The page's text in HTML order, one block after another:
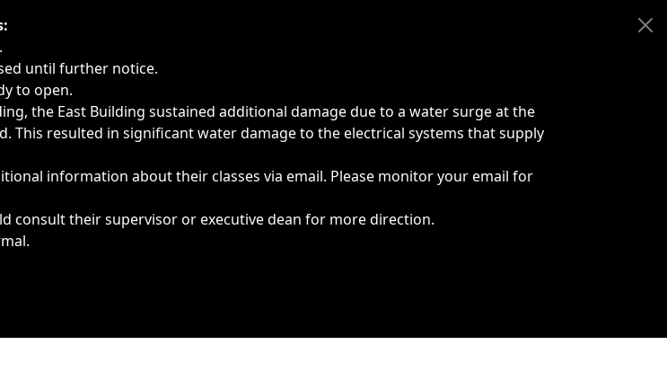
or emergencies.
until further notice.
to open.
the East Building sustained additional damage due to a water surge at the
resulted in significant water damage to the electrical systems that supply
information about their classes via email. Please monitor your email for
consult their supervisor or executive dean for more direction.